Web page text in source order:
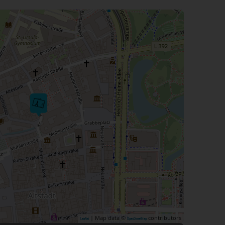
Leaflet | Map data © OpenStreetMap contributors